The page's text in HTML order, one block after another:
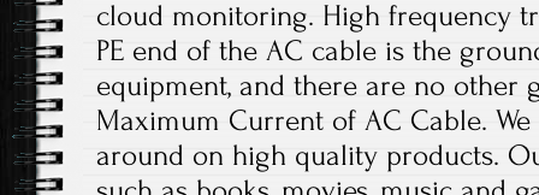
cloud monitoring. High frequency
PE end of the AC cable is the
equipment, and there are no other
Maximum Current of AC Cable.
around on high quality products.